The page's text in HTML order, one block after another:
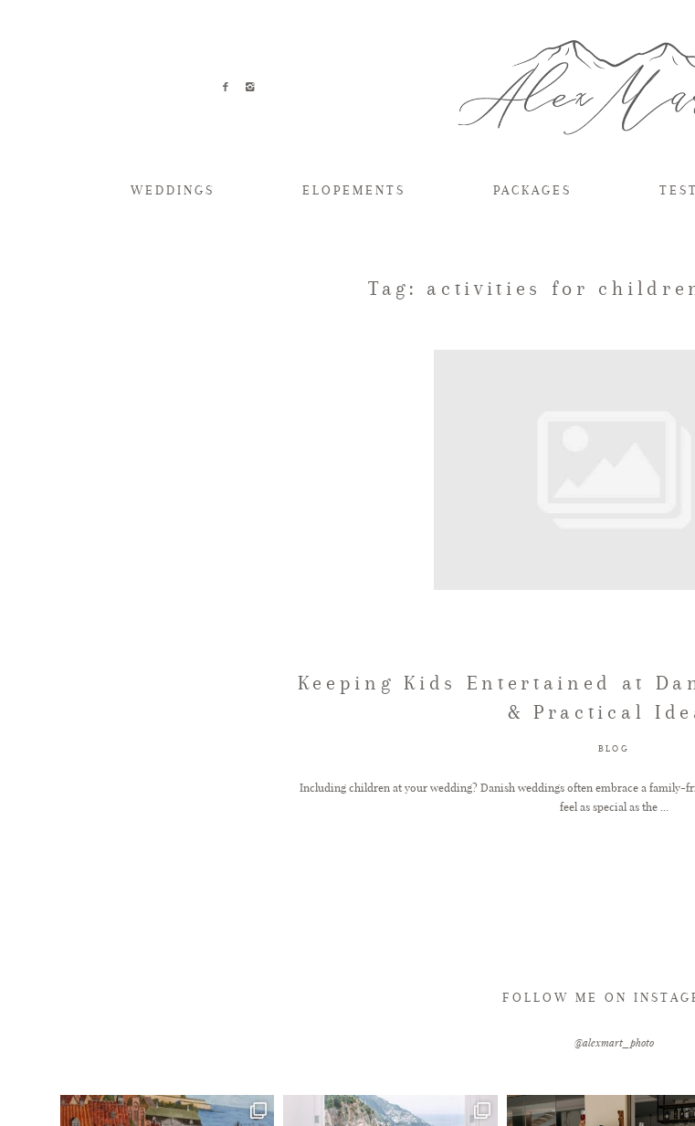
WEDDINGS ELOPEMENTS PACKAGES
Tag: activities for
Keeping Kids Entertained at
& Practical
BLOG
Including children at your wedding? Danish weddings often embrace a family-
feel as special as the ...
FOLLOW ME ON
@alexmart_photo